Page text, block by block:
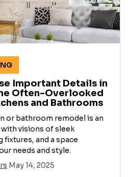
Important Details in
Often-Overlooked
and Bathrooms
or bathroom remodel is an
visions of sleek
and a space
needs and style.
May 14, 2025